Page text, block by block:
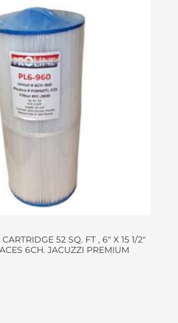
52 SQ. FT , 6″ X 15 1/2″
6CH. JACUZZI PREMIUM